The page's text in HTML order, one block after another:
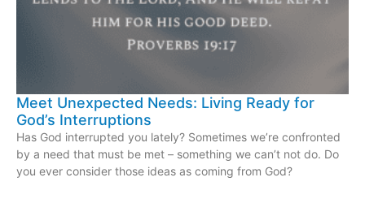
Meet Unexpected Needs: Living Ready for
God’s Interruptions
Has God interrupted you lately? Sometimes we’re confronted
by a need that must be met – something we can’t not do. Do
you ever consider those ideas as coming from God?